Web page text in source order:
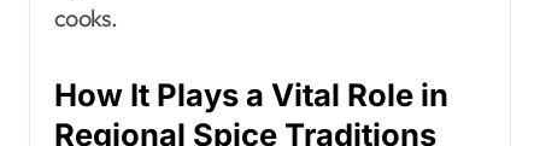
cooks.
How It Plays a Vital Role in
Regional Spice Traditions